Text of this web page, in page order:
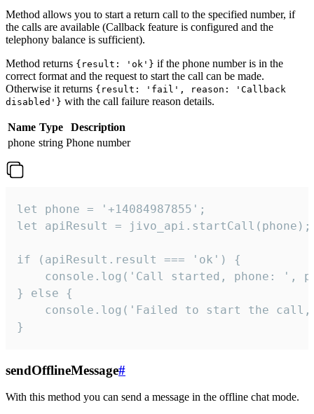
Method allows you to start a return call to the specified number, if
the calls are available (Callback feature is configured and the
telephony balance is sufficient).
Method returns {result: 'ok'} if the phone number is in the
correct format and the request to start the call can be made.
Otherwise it returns {result: 'fail', reason: 'Callback
disabled'} with the call failure reason details.
Name Type
Description
phone string Phone number
let phone = '+14084987855';
let apiResult = jivo_api.startCall(phone);
if (apiResult.result === 'ok') {
console.log('Call started, phone: ',
} else {
console.log('Failed to start the
}
sendOfflineMessage#
With this method you can send a message in the offline chat mode.